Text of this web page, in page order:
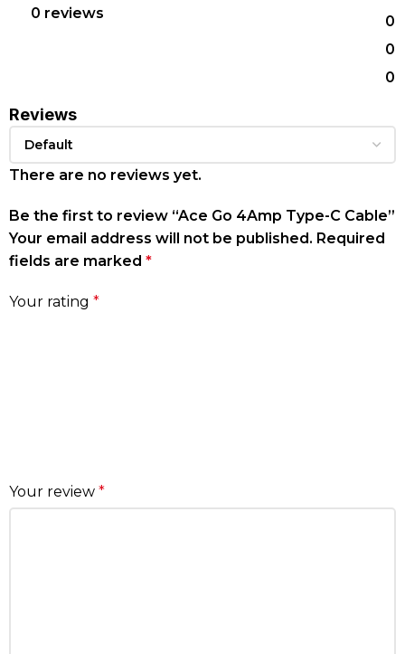
0 reviews
0
0
0
Reviews
There are no reviews yet.
Be the first to review “Ace Go 4Amp Type-C Cable”
Your email address will not be published. Required
fields are marked *
Your rating *
Your review *